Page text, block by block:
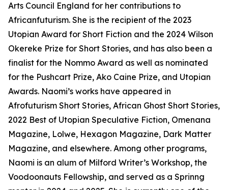
Arts Council England for her contributions to
Africanfuturism. She is the recipient of the 2023
Utopian Award for Short Fiction and the 2024 Wilson
Okereke Prize for Short Stories, and has also been a
finalist for the Nommo Award as well as nominated
for the Pushcart Prize, Ako Caine Prize, and Utopian
Awards. Naomi’s works have appeared in
Afrofuturism Short Stories, African Ghost Short Stories,
2022 Best of Utopian Speculative Fiction, Omenana
Magazine, Lolwe, Hexagon Magazine, Dark Matter
Magazine, and elsewhere. Among other programs,
Naomi is an alum of Milford Writer’s Workshop, the
Voodoonauts Fellowship, and served as a Sprinng